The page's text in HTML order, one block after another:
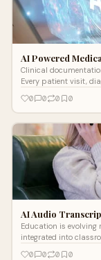
AI Powered
Clinical
Every patient visit,
0 0 0 0
AI Audio
Education is evolving
integrated into
0 0 0 0